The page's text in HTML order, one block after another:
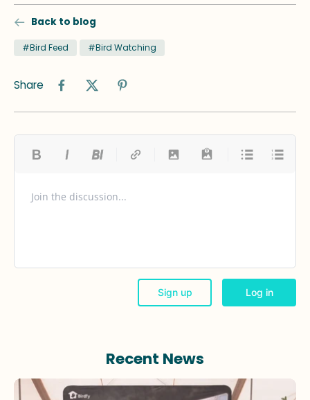
Back to blog
#Bird Feed #Bird Watching
Share
Recent News